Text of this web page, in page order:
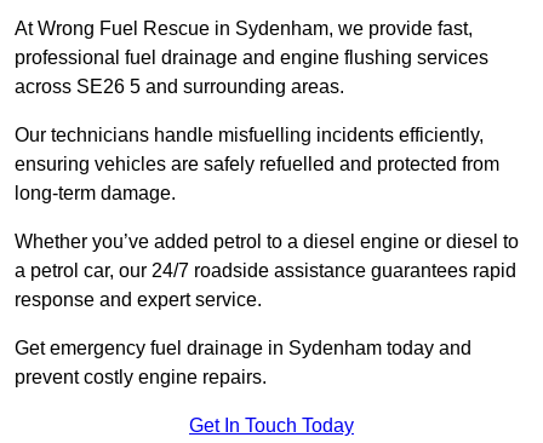
At Wrong Fuel Rescue in Sydenham, we provide fast,
professional fuel drainage and engine flushing services
across SE26 5 and surrounding areas.
Our technicians handle misfuelling incidents efficiently,
ensuring vehicles are safely refuelled and protected from
long-term damage.
Whether you’ve added petrol to a diesel engine or diesel to
a petrol car, our 24/7 roadside assistance guarantees rapid
response and expert service.
Get emergency fuel drainage in Sydenham today and
prevent costly engine repairs.
Get In Touch Today